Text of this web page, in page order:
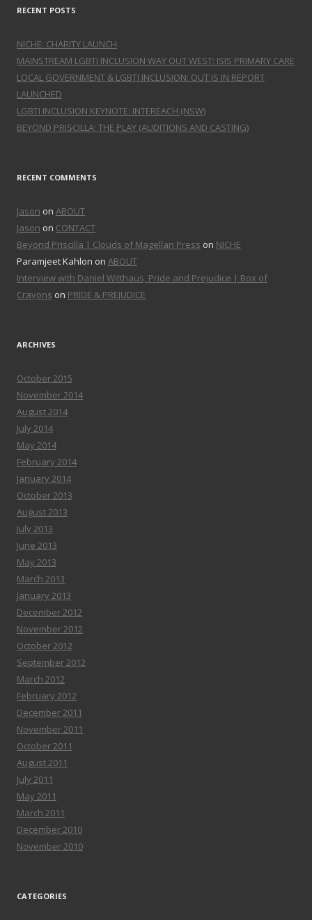
RECENT POSTS
NICHE: CHARITY LAUNCH
MAINSTREAM LGBTI INCLUSION WAY OUT WEST: ISIS PRIMARY CARE
LOCAL GOVERNMENT & LGBTI INCLUSION: OUT IS IN REPORT
LAUNCHED
LGBTI INCLUSION KEYNOTE: INTEREACH (NSW)
BEYOND PRISCILLA: THE PLAY (AUDITIONS AND CASTING)
RECENT COMMENTS
Jason on ABOUT
Jason on CONTACT
Beyond Priscilla | Clouds of Magellan Press on NICHE
Paramjeet Kahlon on ABOUT
Interview with Daniel Witthaus, Pride and Prejudice | Box of
Crayons on PRIDE & PREJUDICE
ARCHIVES
October 2015
November 2014
August 2014
July 2014
May 2014
February 2014
January 2014
October 2013
August 2013
July 2013
June 2013
May 2013
March 2013
January 2013
December 2012
November 2012
October 2012
September 2012
March 2012
February 2012
December 2011
November 2011
October 2011
August 2011
July 2011
May 2011
March 2011
December 2010
November 2010
CATEGORIES